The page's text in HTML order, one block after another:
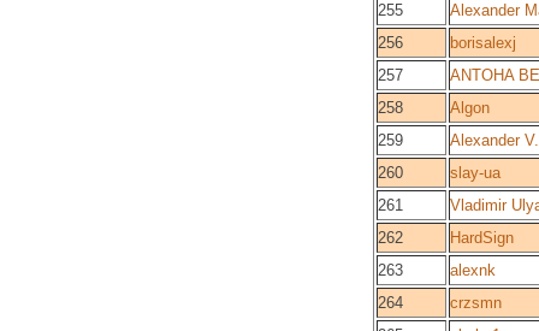
255
Alexander
256
borisalexj
257
ANTOHA
258
Algon
259
Alexander
260
slay-ua
261
Vladimir
262
HardSign
263
alexnk
264
crzsmn